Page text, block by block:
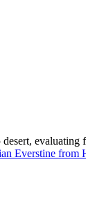
Everstine